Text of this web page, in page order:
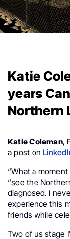
Katie
years
Northern
Katie Coleman,
a post on
“What a
“see the
diagnosed. I
experience this
friends while
Two of us stage